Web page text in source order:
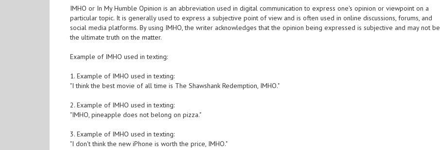
IMHO or In My Humble Opinion is an abbreviation used in digital communication to express one's opinion or viewpoint on a
particular topic. It is generally used to express a subjective point of view and is often used in online discussions, forums, and
social media platforms. By using IMHO, the writer acknowledges that the opinion being expressed is subjective and may not be
the ultimate truth on the matter.
Example of IMHO used in texting:
1. Example of IMHO used in texting:
"I think the best movie of all time is The Shawshank Redemption, IMHO."
2. Example of IMHO used in texting:
"IMHO, pineapple does not belong on pizza."
3. Example of IMHO used in texting:
"I don't think the new iPhone is worth the price, IMHO."